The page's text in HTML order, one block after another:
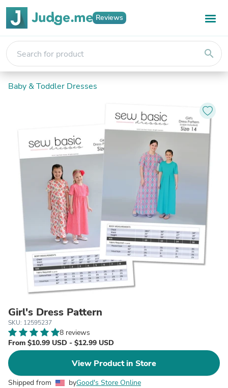
Reviews
search
Baby & Toddler Dresses
Girl's Dress Pattern
SKU: 12595237
8 reviews
From $10.99 USD - $12.99 USD
View Product in Store
Shipped from byGood's Store Online